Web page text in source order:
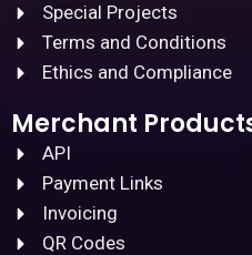
Special Projects
Terms and Conditions
Ethics and Compliance
Merchant
API
Payment Links
Invoicing
QR Codes